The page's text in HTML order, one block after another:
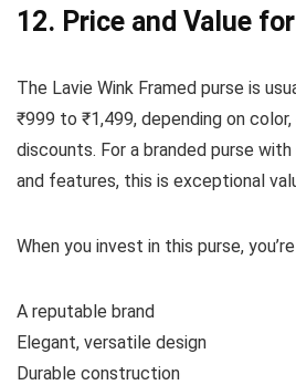
12. Price and Value
The Lavie Wink Framed purse is
₹999 to ₹1,499, depending on
discounts. For a branded purse
and features, this is exceptional
When you invest in this purse,
A reputable brand
Elegant, versatile design
Durable construction